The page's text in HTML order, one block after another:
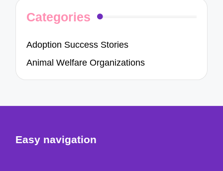
Categories
Adoption Success Stories
Animal Welfare Organizations
Easy navigation